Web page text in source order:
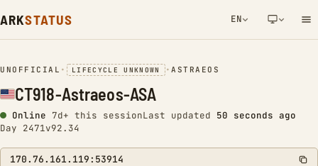
ARKSTATUS EN
NETWORK NOTIFICATION
UNOFFICIAL • LIFECYCLE UNKNOWN •ASTRAEOS
CT918-Astraeos-ASA
Online 7d+ this sessionLast updated 51 seconds ago
Day 2471v92.34
170.76.161.119:53914